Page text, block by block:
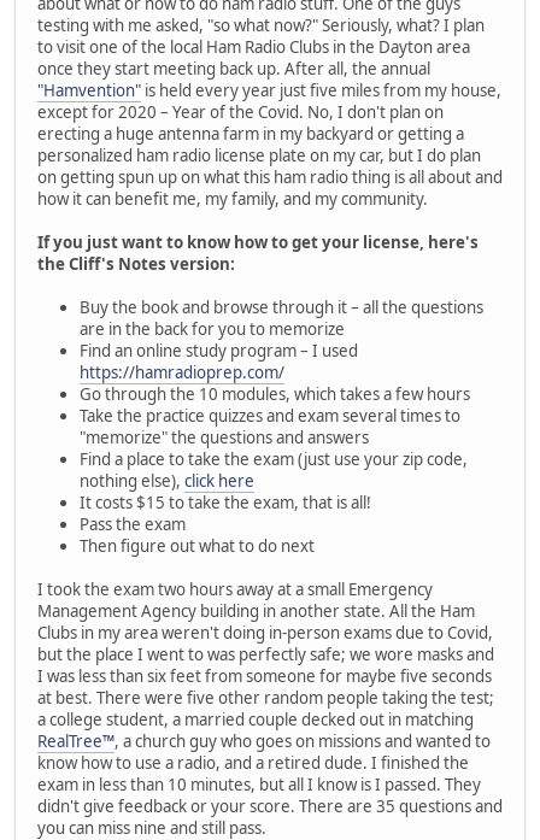
testing with me asked, "so what now?" Seriously, what? I plan
to visit one of the local Ham Radio Clubs in the Dayton area
once they start meeting back up. After all, the annual
"Hamvention" is held every year just five miles from my house,
except for 2020 – Year of the Covid. No, I don't plan on
erecting a huge antenna farm in my backyard or getting a
personalized ham radio license plate on my car, but I do plan
on getting spun up on what this ham radio thing is all about and
how it can benefit me, my family, and my community.
If you just want to know how to get your license, here's
the Cliff's Notes version:
Buy the book and browse through it – all the questions
are in the back for you to memorize
Find an online study program – I used
https://hamradioprep.com/
Go through the 10 modules, which takes a few hours
Take the practice quizzes and exam several times to
"memorize" the questions and answers
Find a place to take the exam (just use your zip code,
nothing else), click here
It costs $15 to take the exam, that is all!
Pass the exam
Then figure out what to do next
I took the exam two hours away at a small Emergency
Management Agency building in another state. All the Ham
Clubs in my area weren't doing in-person exams due to Covid,
but the place I went to was perfectly safe; we wore masks and
I was less than six feet from someone for maybe five seconds
at best. There were five other random people taking the test;
a college student, a married couple decked out in matching
RealTree™, a church guy who goes on missions and wanted to
know how to use a radio, and a retired dude. I finished the
exam in less than 10 minutes, but all I know is I passed. They
didn't give feedback or your score. There are 35 questions and
you can miss nine and still pass.